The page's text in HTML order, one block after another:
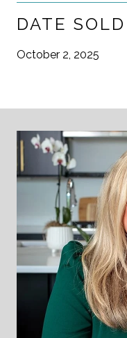
DATE SOLD
October 2, 2025